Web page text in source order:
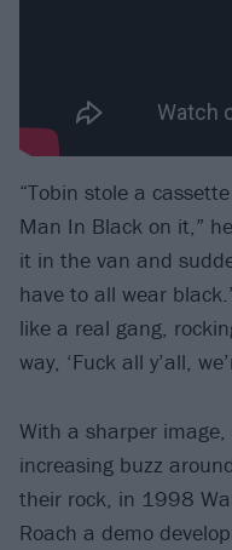
“Tobin stole a
Man In Black on it,”
it in the van and
have to all wear
like a real gang,
way, ‘Fuck all y’all,
With a sharper
increasing buzz
their rock, in 1998
Roach a demo